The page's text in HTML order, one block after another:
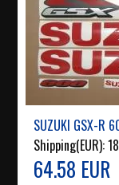
SUZUKI GSX-R
Shipping(EUR):
64.58 EUR